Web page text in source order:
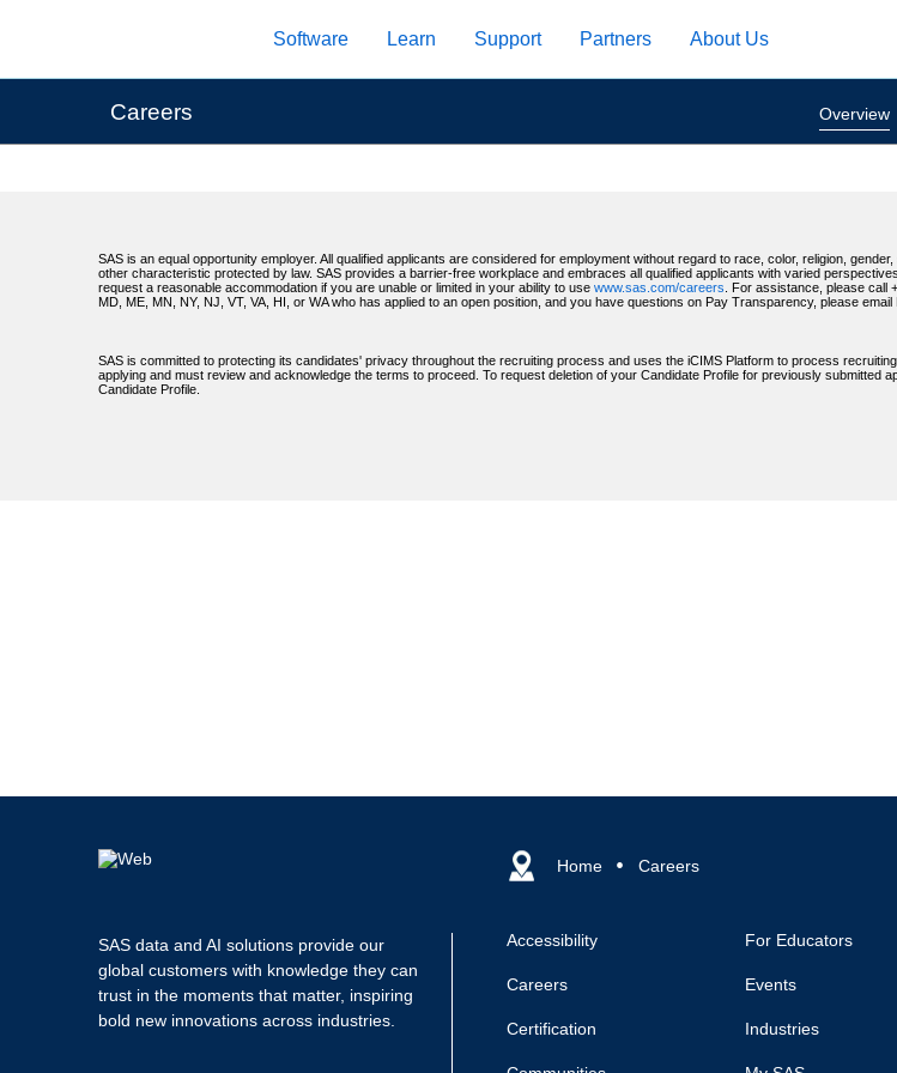
content
Software Learn Support Partners About Us
Careers Overview
SAS is an equal opportunity employer. All qualified applicants are considered for employment without regard to race, color, religion,
other characteristic protected by law. SAS provides a barrier-free workplace and embraces all qualified applicants with varied
request a reasonable accommodation if you are unable or limited in your ability to use www.sas.com/careers . For assistance, please call
MD, ME, MN, NY, NJ, VT, VA, HI, or WA who has applied to an open position, and you have questions on Pay Transparency, please
SAS is committed to protecting its candidates' privacy throughout the recruiting process and uses the iCIMS Platform to process
applying and must review and acknowledge the terms to proceed. To request deletion of your Candidate Profile for previously submitted
Candidate Profile.
Home Careers
SAS data and AI solutions provide our
global customers with knowledge they can
trust in the moments that matter, inspiring
bold new innovations across industries.
Accessibility
Careers
Certification
For Educators
Events
Industries